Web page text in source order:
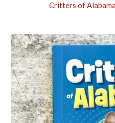
Critters of